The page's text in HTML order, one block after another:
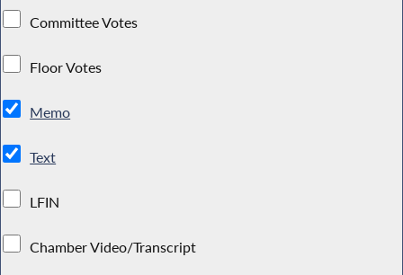
Committee Votes
Floor Votes
Memo
Text
LFIN
Chamber Video/Transcript